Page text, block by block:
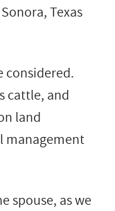
Texas
considered.
cattle, and
land
management
spouse, as we